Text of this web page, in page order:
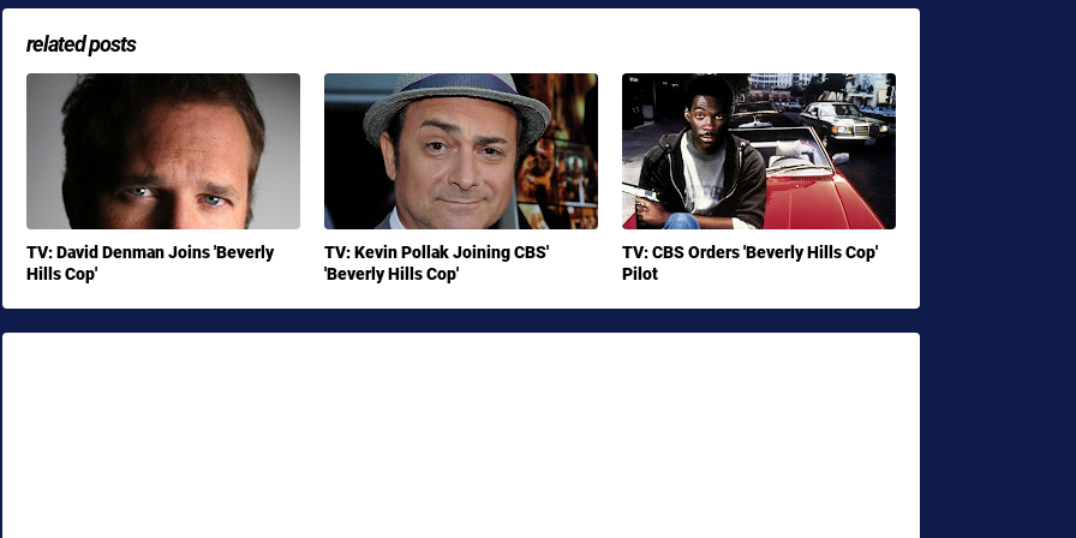
related posts
TV: David Denman Joins 'Beverly
Hills Cop'
TV: Kevin Pollak Joining CBS'
'Beverly Hills Cop'
TV: CBS Orders 'Beverly Hills Cop'
Pilot